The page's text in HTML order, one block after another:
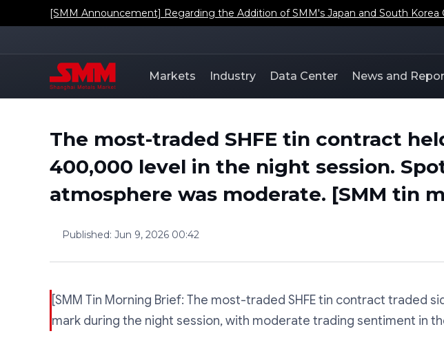
[SMM Announcement] Regarding the Addition of SMM's Japan and South Korea
Markets Industry Data Center News and
The most-traded SHFE tin contract
400,000 level in the night session.
atmosphere was moderate. [SMM tin
Published: Jun 9, 2026 00:42
[SMM Tin Morning Brief: The most-traded SHFE tin contract traded
mark during the night session, with moderate trading sentiment in